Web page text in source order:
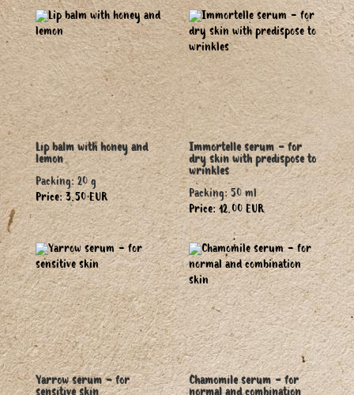
Lip balm with honey and
lemon
Packing: 20 g
Price: 3.50 EUR
Immortelle serum - for
dry skin with predispose to
wrinkles
Packing: 50 ml
Price: 12.00 EUR
Yarrow serum - for
Chamomile serum - for